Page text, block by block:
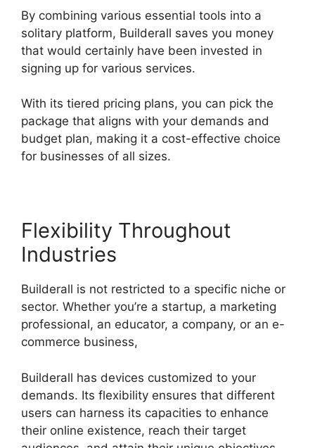
By combining various essential tools into a
solitary platform, Builderall saves you money
that would certainly have been invested in
signing up for various services.
With its tiered pricing plans, you can pick the
package that aligns with your demands and
budget plan, making it a cost-effective choice
for businesses of all sizes.
Flexibility Throughout
Industries
Builderall is not restricted to a specific niche or
sector. Whether you’re a startup, a marketing
professional, an educator, a company, or an e-
commerce business,
Builderall has devices customized to your
demands. Its flexibility ensures that different
users can harness its capacities to enhance
their online existence, reach their target